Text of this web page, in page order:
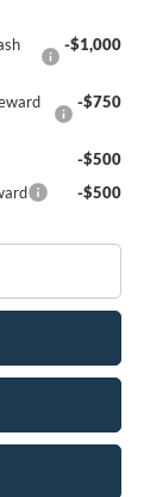
-$1,000
-$750
-$500
-$500